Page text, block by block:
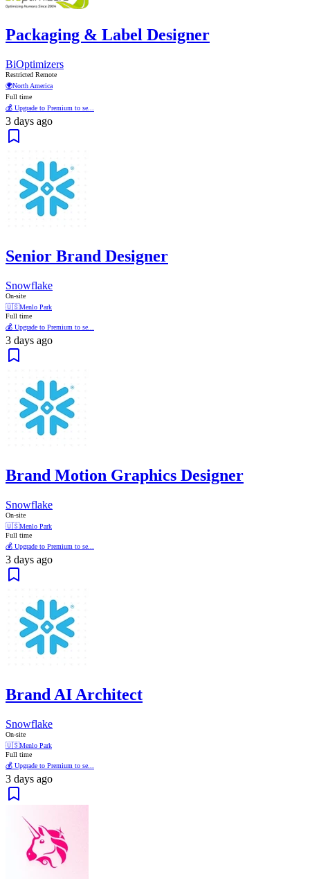
Packaging & Label Designer
BiOptimizers
Restricted Remote
🌍North America
Full time
💰 Upgrade to Premium to se...
3 days ago
Senior Brand Designer
Snowflake
On-site
🇺🇸Menlo Park
Full time
💰 Upgrade to Premium to se...
3 days ago
Brand Motion Graphics Designer
Snowflake
On-site
🇺🇸Menlo Park
Full time
💰 Upgrade to Premium to se...
3 days ago
Brand AI Architect
Snowflake
On-site
🇺🇸Menlo Park
Full time
💰 Upgrade to Premium to se...
3 days ago